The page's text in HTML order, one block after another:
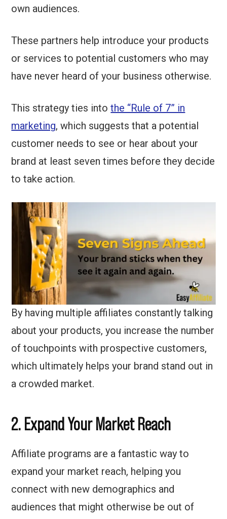
own audiences.
These partners help introduce your products
or services to potential customers who may
have never heard of your business otherwise.
This strategy ties intothe “Rule of 7” in
marketing, which suggests that a potential
customer needs to see or hear about your
brand at least seven times before they decide
to take action.
By having multiple affiliates constantly talking
about your products, you increase the number
of touchpoints with prospective customers,
which ultimately helps your brand stand out in
a crowded market.
2. Expand Your Market Reach
Affiliate programs are a fantastic way to
expand your market reach, helping you
connect with new demographics and
audiences that might otherwise be out of